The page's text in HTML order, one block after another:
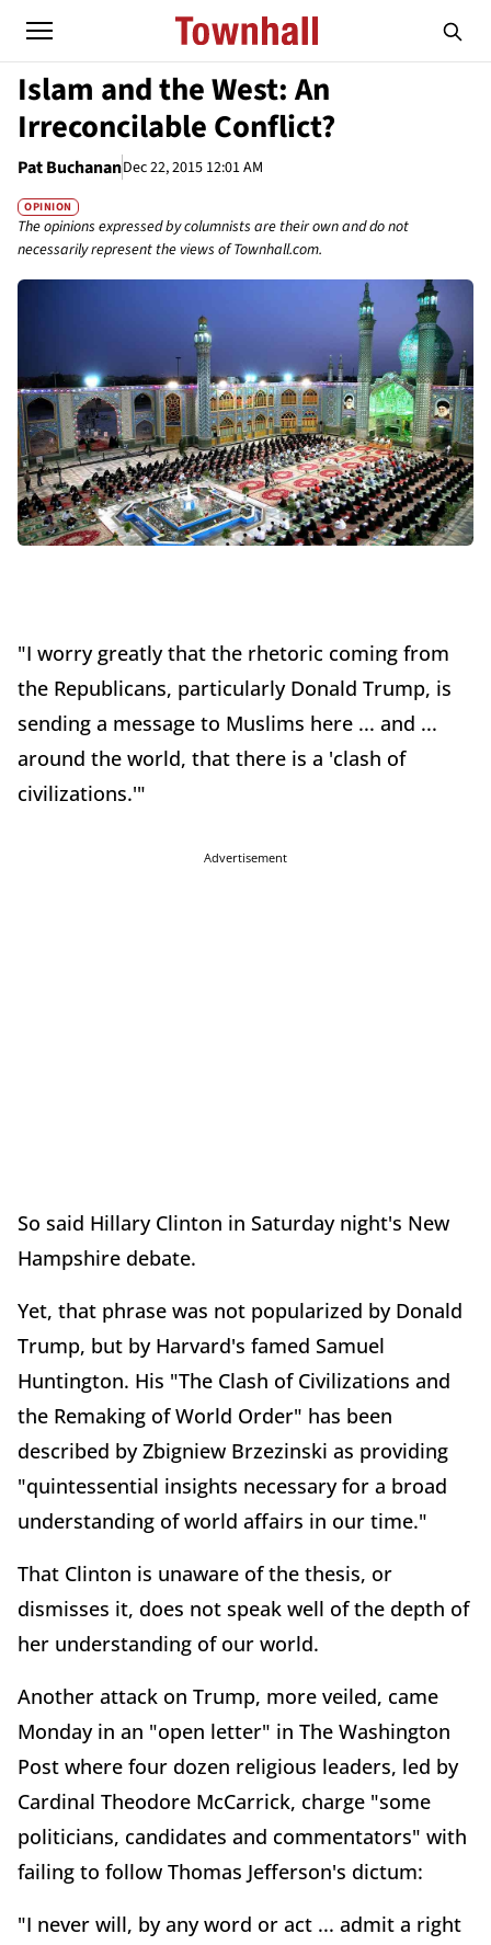
Islam and the West: An
Irreconcilable Conflict?
Pat BuchananDec 22, 2015 12:01 AM
OPINION
The opinions expressed by columnists are their own and do not
necessarily represent the views of Townhall.com.
"I worry greatly that the rhetoric coming from
the Republicans, particularly Donald Trump, is
sending a message to Muslims here ... and ...
around the world, that there is a 'clash of
civilizations.'"
Advertisement
So said Hillary Clinton in Saturday night's New
Hampshire debate.
Yet, that phrase was not popularized by Donald
Trump, but by Harvard's famed Samuel
Huntington. His "The Clash of Civilizations and
the Remaking of World Order" has been
described by Zbigniew Brzezinski as providing
"quintessential insights necessary for a broad
understanding of world affairs in our time."
That Clinton is unaware of the thesis, or
dismisses it, does not speak well of the depth of
her understanding of our world.
Another attack on Trump, more veiled, came
Monday in an "open letter" in The Washington
Post where four dozen religious leaders, led by
Cardinal Theodore McCarrick, charge "some
politicians, candidates and commentators" with
failing to follow Thomas Jefferson's dictum:
"I never will, by any word or act ... admit a right